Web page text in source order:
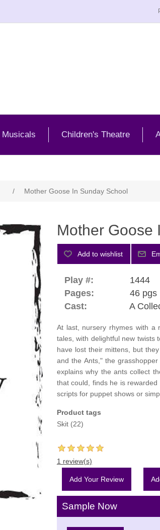
Musicals Children's Theatre
/ Mother Goose In Sunday School
Mother Goose
Play #:
1444
Pages:
46 pgs
Cast:
A
At last, nursery rhymes with a
tales, with delightful new twists
have lost their mittens, but
and the Ants," the
explains why the ants collect
that could, finds he is
scripts for puppet shows or
Product tags
Skit (22)
1 review(s)
Add Your Review
Sample Now